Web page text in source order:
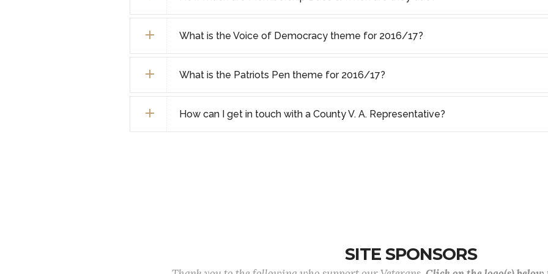
What is the Voice of Democracy theme for 2016/17?
What is the Patriots Pen theme for 2016/17?
How can I get in touch with a County V. A. Representative?
SITE SPONSORS